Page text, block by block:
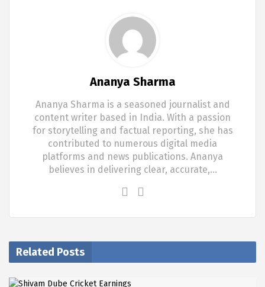
Ananya Sharma
Ananya Sharma is a seasoned journalist and
content writer based in India. With a passion
for storytelling and factual reporting, she has
contributed to numerous digital media
platforms and news publications. Ananya
believes in delivering clear, accurate,…
Related Posts